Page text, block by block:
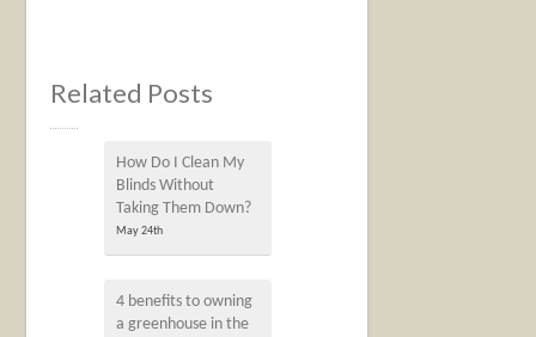
Related Posts
How Do I Clean My
Blinds Without
Taking Them Down?
May 24th
4 benefits to owning
a greenhouse in the